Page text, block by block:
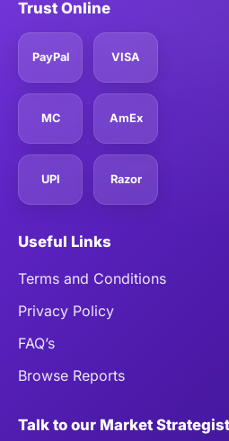
Trust Online
PayPal VISA
MC AmEx
UPI Razor
Useful Links
Terms and Conditions
Privacy Policy
FAQ’s
Browse Reports
Talk to our Market Strategist